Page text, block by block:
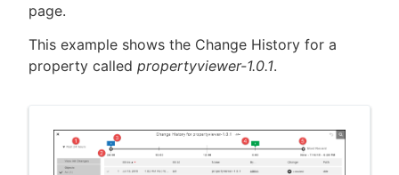
page.
This example shows the Change History for a
property called propertyviewer-1.0.1.